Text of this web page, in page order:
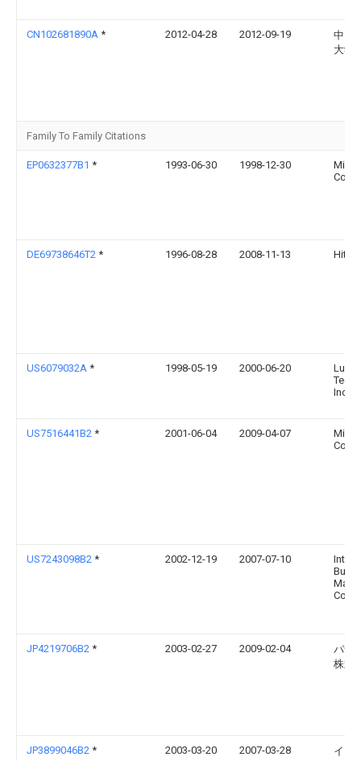
CN102681890A * 2012-04-28 2012-09-19
中国
大学
Family To Family Citations
EP0632377B1 * 1993-06-30 1998-12-30
DE69738646T2 * 1996-08-28 2008-11-13
US6079032A * 1998-05-19 2000-06-20
Inc.
US7516441B2 * 2001-06-04 2009-04-07
US7243098B2 * 2002-12-19 2007-07-10
JP4219706B2 * 2003-02-27 2009-02-04
パナ
株式
JP3899046B2 * 2003-03-20 2007-03-28
イン